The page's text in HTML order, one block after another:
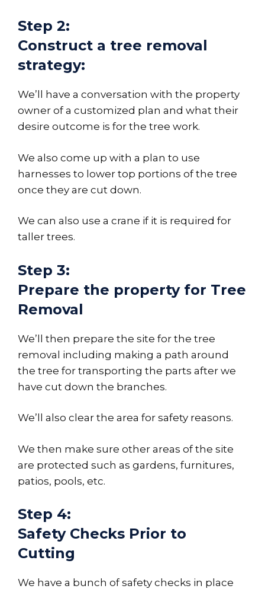
Step 2:
Construct a tree removal
strategy:
We’ll have a conversation with the property
owner of a customized plan and what their
desire outcome is for the tree work.
We also come up with a plan to use
harnesses to lower top portions of the tree
once they are cut down.
We can also use a crane if it is required for
taller trees.
Step 3:
Prepare the property for Tree
Removal
We’ll then prepare the site for the tree
removal including making a path around
the tree for transporting the parts after we
have cut down the branches.
We’ll also clear the area for safety reasons.
We then make sure other areas of the site
are protected such as gardens, furnitures,
patios, pools, etc.
Step 4:
Safety Checks Prior to
Cutting
We have a bunch of safety checks in place